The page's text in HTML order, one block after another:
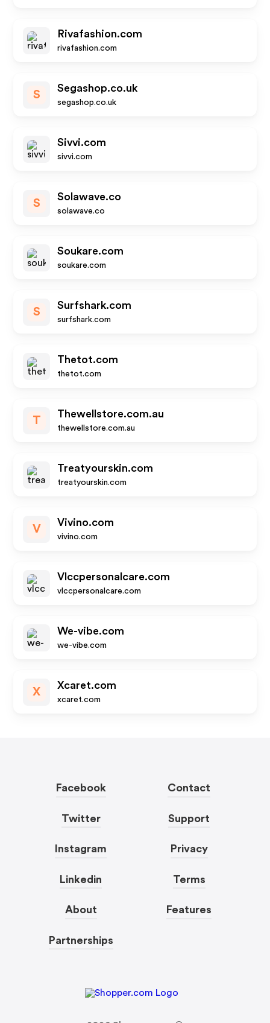
Rivafashion.com
rivafashion.com
S
Segashop.co.uk
segashop.co.uk
Sivvi.com
sivvi.com
S
Solawave.co
solawave.co
Soukare.com
soukare.com
S
Surfshark.com
surfshark.com
Thetot.com
thetot.com
T
Thewellstore.com.au
thewellstore.com.au
Treatyourskin.com
treatyourskin.com
V
Vivino.com
vivino.com
Vlccpersonalcare.com
vlccpersonalcare.com
We-vibe.com
we-vibe.com
X
Xcaret.com
xcaret.com
Facebook
Twitter
Instagram
Linkedin
About
Partnerships
Contact
Support
Privacy
Terms
Features